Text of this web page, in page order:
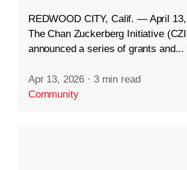
REDWOOD CITY, Calif. — April
The Chan Zuckerberg Initiative
announced a series of grants and...
Apr 13, 2026 · 3 min read
Community